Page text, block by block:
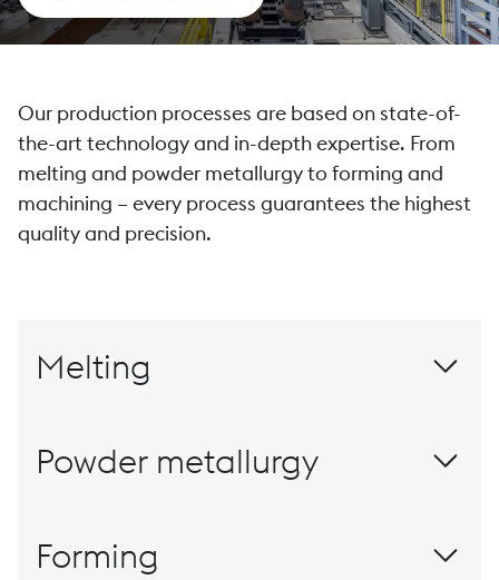
Our production processes are based on state-of-
the-art technology and in-depth expertise. From
melting and powder metallurgy to forming and
machining – every process guarantees the highest
quality and precision.
Melting
Powder metallurgy
Forming